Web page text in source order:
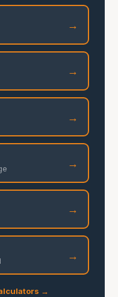
→
→
→
→
→
→
→